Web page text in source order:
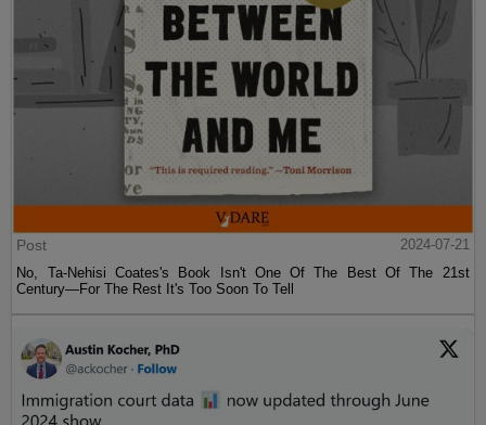
Post
2024-07-21
No, Ta-Nehisi Coates's Book Isn't One Of The Best Of The 21st
Century—For The Rest It's Too Soon To Tell